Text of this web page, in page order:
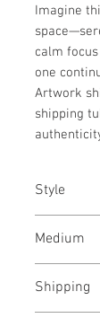
Imagine
calm
one
Artwork
shipping
Style
Medium
archival
Shipping